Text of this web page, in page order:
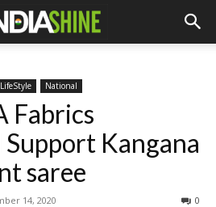
LifeStyle National
Fabrics
Support Kangana
saree
14, 2020 0